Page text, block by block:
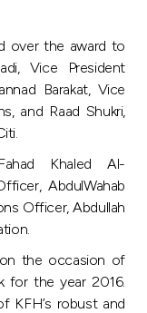
over the award to
Vice President
Barakat, Vice
and Raad Shukri,
Khaled Al-
AbdulWahab
Officer, Abdullah
the occasion of
for the year 2016.
KFH’s robust and